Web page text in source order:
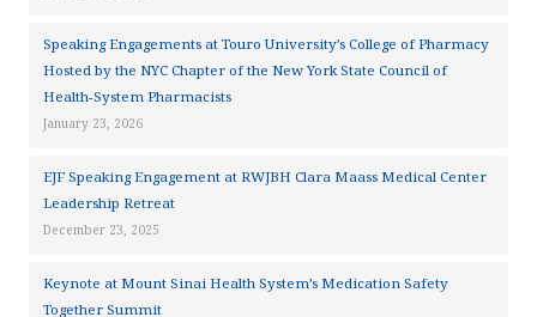
Speaking Engagements at Touro University’s College of Pharmacy
Hosted by the NYC Chapter of the New York State Council of
Health-System Pharmacists
January 23, 2026
EJF Speaking Engagement at RWJBH Clara Maass Medical Center
Leadership Retreat
December 23, 2025
Keynote at Mount Sinai Health System’s Medication Safety
Together Summit